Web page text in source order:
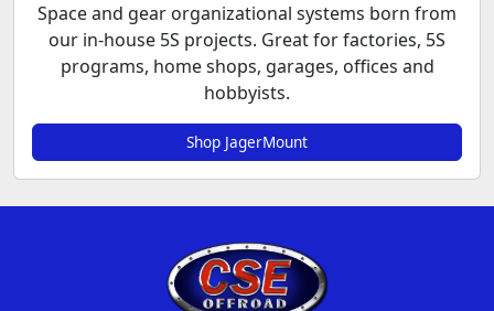
Space and gear organizational systems born from
our in-house 5S projects. Great for factories, 5S
programs, home shops, garages, offices and
hobbyists.
Shop JagerMount